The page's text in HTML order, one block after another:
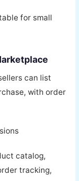
for small
can list
with order
catalog,
tracking,